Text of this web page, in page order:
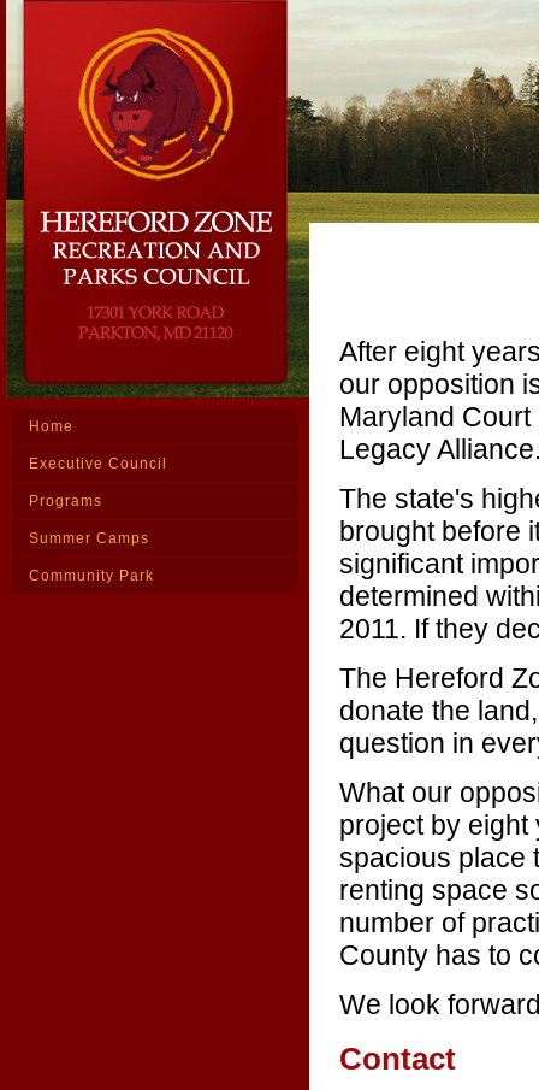
Home
Executive Council
Programs
Summer Camps
Community Park
After eight
our opposition
Maryland
Legacy
The state's
brought before
significant
determined
2011. If they
The Hereford
donate the
question in
What our
project by
spacious place
renting space
number of
County has to
We look
Contact